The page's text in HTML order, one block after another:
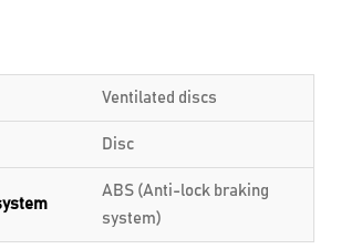
Ventilated discs
Disc
ABS (Anti-lock braking
system)